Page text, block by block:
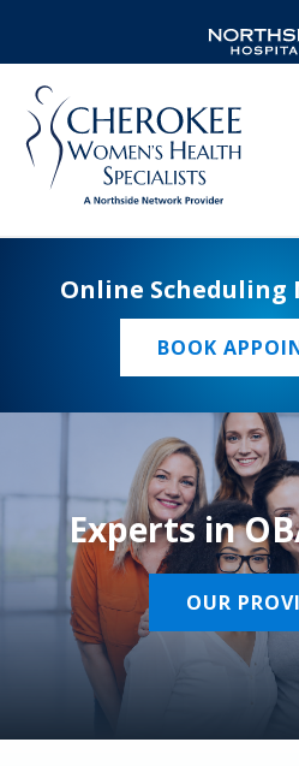
Online Scheduling
BOOK
Experts in
OUR